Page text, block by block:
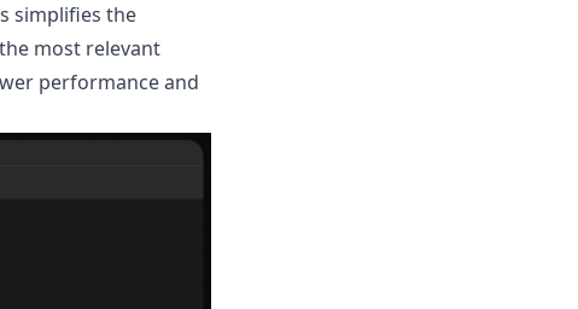
simplifies the
most relevant
performance and